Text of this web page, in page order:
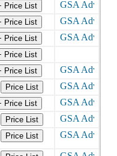
Price List
Price List
Price List
Price List
Price List
Price List
Price List
Price List
Price List